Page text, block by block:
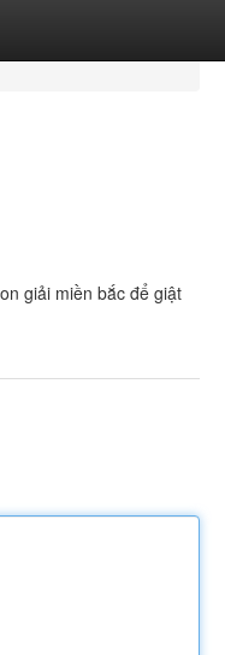
giải miền bắc để giật